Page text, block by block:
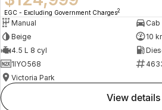
EGC - Excluding Government Charges2
Manual
Beige
10
4.5 L 8 cyl
1IYO568
Victoria Park
view details